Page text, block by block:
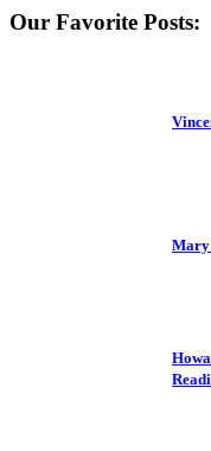
Our Favorite Posts:
Mary